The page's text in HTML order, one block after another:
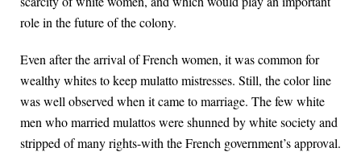
role in the future of the colony.
Even after the arrival of French women, it was common for
wealthy whites to keep mulatto mistresses. Still, the color line
was well observed when it came to marriage. The few white
men who married mulattos were shunned by white society and
stripped of many rights-with the French government’s approval.